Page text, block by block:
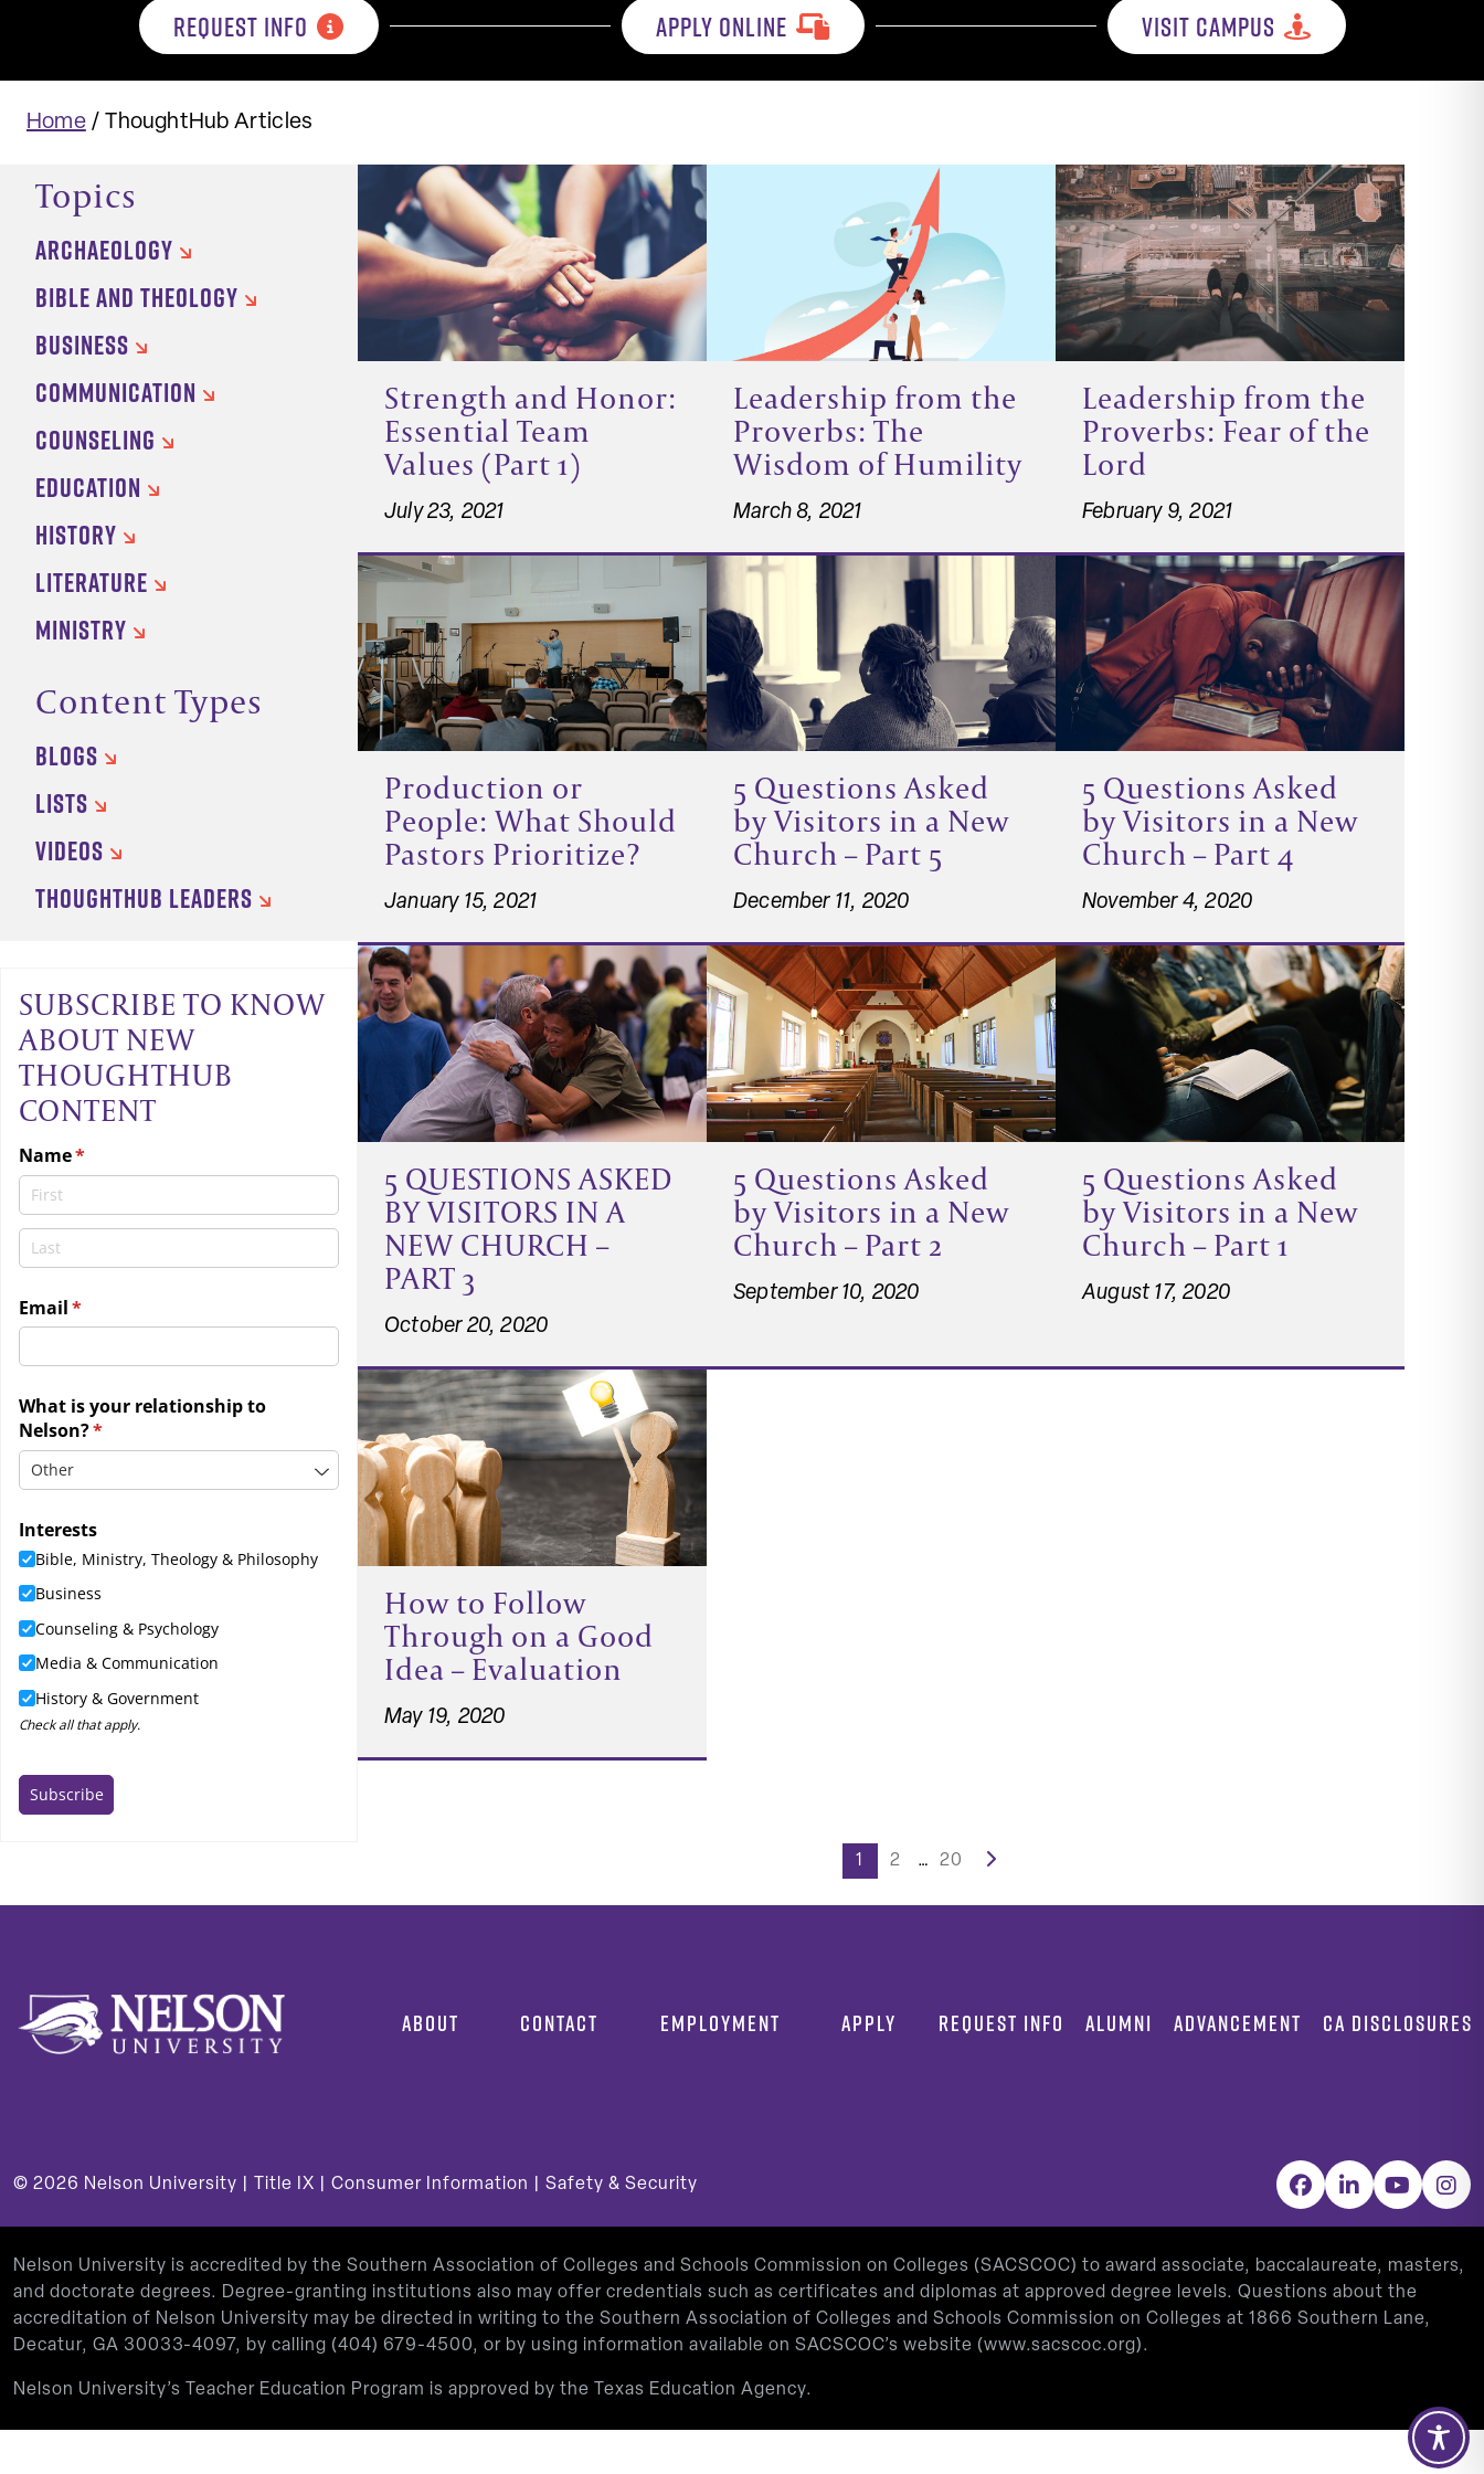
REQUEST INFO APPLY ONLINE VISIT CAMPUS
Home/ ThoughtHub Articles
Topics
ARCHAEOLOGY
BIBLE AND THEOLOGY
BUSINESS
COMMUNICATION
COUNSELING
EDUCATION
HISTORY
LITERATURE
MINISTRY
Content Types
BLOGS
LISTS
VIDEOS
THOUGHTHUB LEADERS
SUBSCRIBE TO KNOW
ABOUT NEW
THOUGHTHUB
CONTENT
Strength and Honor:
Essential Team
Values (Part 1)
July 23, 2021
Leadership from the
Proverbs: The
Wisdom of Humility
March 8, 2021
Leadership from the
Proverbs: Fear of the
Lord
February 9, 2021
Production or
People: What Should
Pastors Prioritize?
January 15, 2021
5 Questions Asked
by Visitors in a New
Church – Part 5
December 11, 2020
5 Questions Asked
by Visitors in a New
Church – Part 4
November 4, 2020
5 QUESTIONS ASKED
BY VISITORS IN A
NEW CHURCH –
PART 3
October 20, 2020
5 Questions Asked
by Visitors in a New
Church – Part 2
September 10, 2020
5 Questions Asked
by Visitors in a New
Church – Part 1
August 17, 2020
How to Follow
Through on a Good
Idea – Evaluation
May 19, 2020
1 2 … 20
ABOUT CONTACT EMPLOYMENT APPLY REQUEST INFO ALUMNI ADVANCEMENT CA DISCLOSURES
© 2026 Nelson University | Title IX Consumer Information Safety & Security Facebook
LinkedInYouTube
Nelson University is accredited by the Southern Association of Colleges and Schools Commission on Colleges (SACSCOC) to award associate, baccalaureate, masters,
and doctorate degrees. Degree-granting institutions also may offer credentials such as certificates and diplomas at approved degree levels. Questions about the
accreditation of Nelson University may be directed in writing to the Southern Association of Colleges and Schools Commission on Colleges at 1866 Southern Lane,
Decatur, GA 30033-4097, by calling (404) 679-4500, or by using information available on SACSCOC’s website (www.sacscoc.org).
Nelson University’s Teacher Education Program is approved by the Texas Education Agency.